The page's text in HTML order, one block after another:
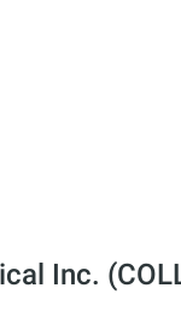
Inc.